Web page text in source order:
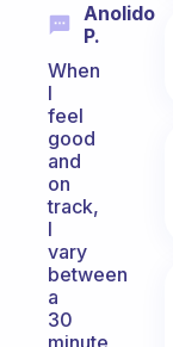
Anolido
P.
When
I
feel
good
and
on
track,
I
vary
between
a
30
minute